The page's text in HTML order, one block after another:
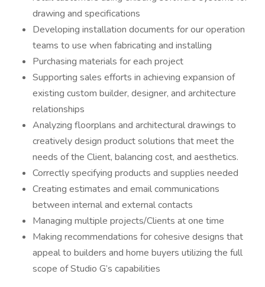
drawing and specifications
Developing installation documents for our operation
teams to use when fabricating and installing
Purchasing materials for each project
Supporting sales efforts in achieving expansion of
existing custom builder, designer, and architecture
relationships
Analyzing floorplans and architectural drawings to
creatively design product solutions that meet the
needs of the Client, balancing cost, and aesthetics.
Correctly specifying products and supplies needed
Creating estimates and email communications
between internal and external contacts
Managing multiple projects/Clients at one time
Making recommendations for cohesive designs that
appeal to builders and home buyers utilizing the full
scope of Studio G’s capabilities